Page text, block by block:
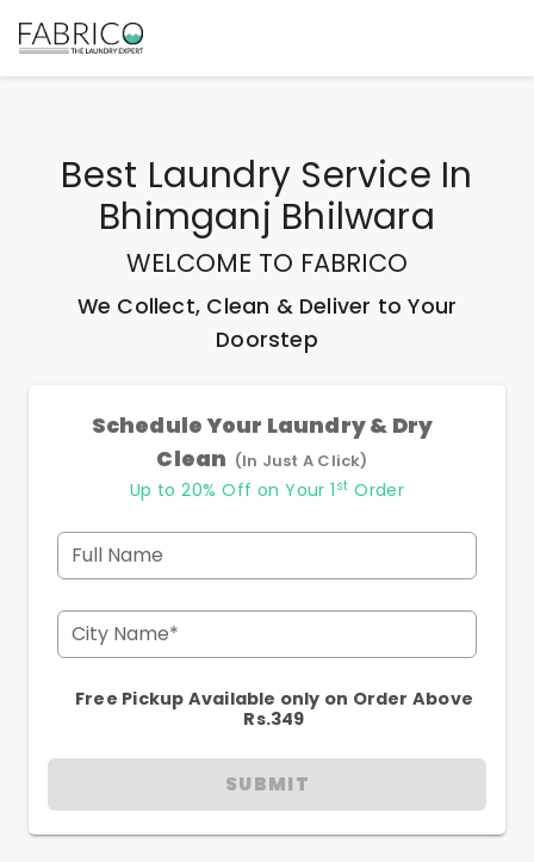
Best Laundry Service In
Bhimganj Bhilwara
WELCOME TO FABRICO
We Collect, Clean & Deliver to Your
Doorstep
Schedule Your Laundry & Dry
Clean (In Just A Click)
Up to 20% Off on Your 1 st Order
Full Name
City Name*
Free Pickup Available only on Order Above
Rs.349
SUBMIT